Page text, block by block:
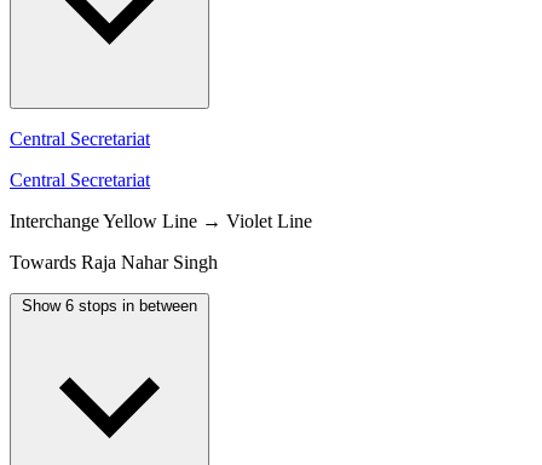
Central Secretariat
Central Secretariat
InterchangeYellow Line → Violet Line
Towards Raja Nahar Singh
Show 6 stops in between